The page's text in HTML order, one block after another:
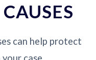
can help protect